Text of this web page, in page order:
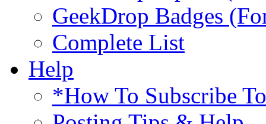
GeekDrop Badges
Complete List
Help
*How To Subscribe